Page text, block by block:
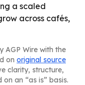
a scaled
across cafés,
AGP Wire with the
on original source
clarity, structure,
an “as is” basis.